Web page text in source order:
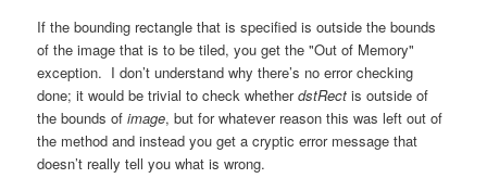
If the bounding rectangle that is specified is outside the bounds
of the image that is to be tiled, you get the "Out of Memory"
exception. I don’t understand why there’s no error checking
done; it would be trivial to check whetherdstRect is outside of
the bounds ofimage, but for whatever reason this was left out of
the method and instead you get a cryptic error message that
doesn’t really tell you what is wrong.